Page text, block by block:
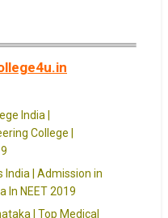
India |
College |
India | Admission in
In NEET 2019
| Top Medical